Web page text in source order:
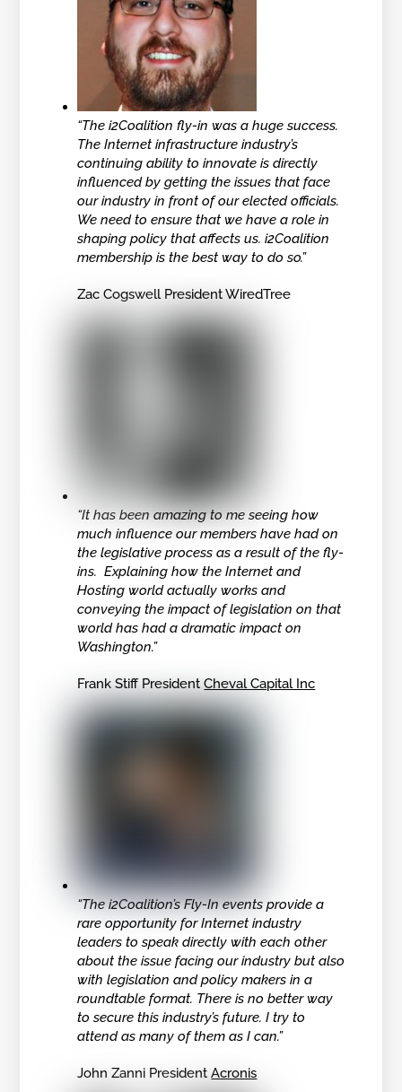
“The i2Coalition fly-in was a huge success.
The Internet infrastructure industry’s
continuing ability to innovate is directly
influenced by getting the issues that face
our industry in front of our elected officials.
We need to ensure that we have a role in
shaping policy that affects us. i2Coalition
membership is the best way to do so.”
Zac Cogswell President WiredTree
“It has been amazing to me seeing how
much influence our members have had on
the legislative process as a result of the fly-
ins. Explaining how the Internet and
Hosting world actually works and
conveying the impact of legislation on that
world has had a dramatic impact on
Washington.”
Frank Stiff PresidentCheval Capital Inc
“The i2Coalition’s Fly-In events provide a
rare opportunity for Internet industry
leaders to speak directly with each other
about the issue facing our industry but also
with legislation and policy makers in a
roundtable format. There is no better way
to secure this industry’s future. I try to
attend as many of them as I can.”
John Zanni PresidentAcronis